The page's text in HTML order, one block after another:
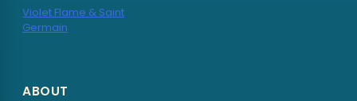
Violet Flame & Saint
Germain
ABOUT